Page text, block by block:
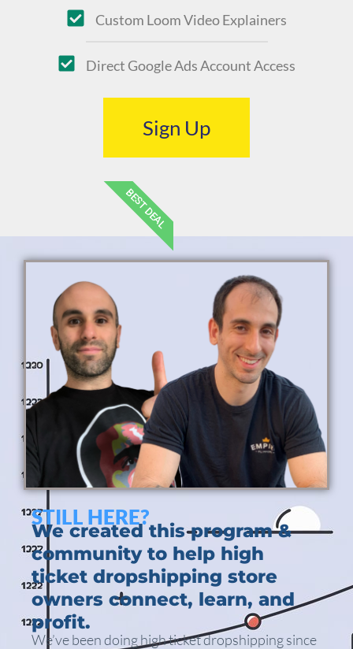
Custom Loom Video Explainers
Direct Google Ads Account Access
Sign Up
BEST DEAL
STILL HERE?
We created this program &
community to help high
ticket dropshipping store
owners connect, learn, and
profit.
We’ve been doing high ticket dropshipping since